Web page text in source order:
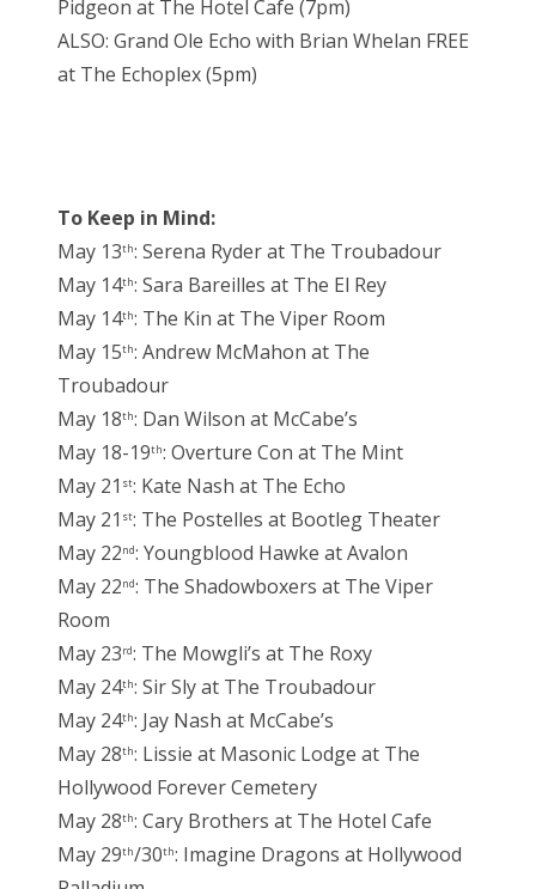
Pidgeon at The Hotel Cafe (7pm)
ALSO: Grand Ole Echo with Brian Whelan FREE
at The Echoplex (5pm)
To Keep in Mind:
May 13th: Serena Ryder at The Troubadour
May 14th: Sara Bareilles at The El Rey
May 14th: The Kin at The Viper Room
May 15th: Andrew McMahon at The
Troubadour
May 18th: Dan Wilson at McCabe’s
May 18-19th: Overture Con at The Mint
May 21 st: Kate Nash at The Echo
May 21 st: The Postelles at Bootleg Theater
May 22nd: Youngblood Hawke at Avalon
May 22nd: The Shadowboxers at The Viper
Room
May 23rd: The Mowgli’s at The Roxy
May 24th: Sir Sly at The Troubadour
May 24th: Jay Nash at McCabe’s
May 28th: Lissie at Masonic Lodge at The
Hollywood Forever Cemetery
May 28th: Cary Brothers at The Hotel Cafe
May 29th/30th: Imagine Dragons at Hollywood